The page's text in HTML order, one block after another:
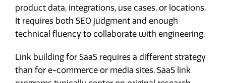
product data, integrations, use cases, or locations.
It requires both SEO judgment and enough
technical fluency to collaborate with engineering.
Link building for SaaS requires a different strategy
than for e-commerce or media sites. SaaS link